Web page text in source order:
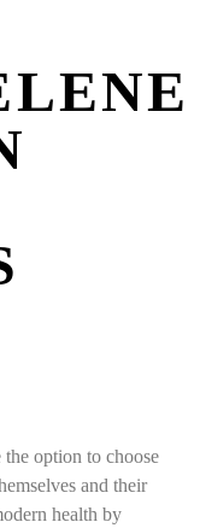
option to choose
and their
health by